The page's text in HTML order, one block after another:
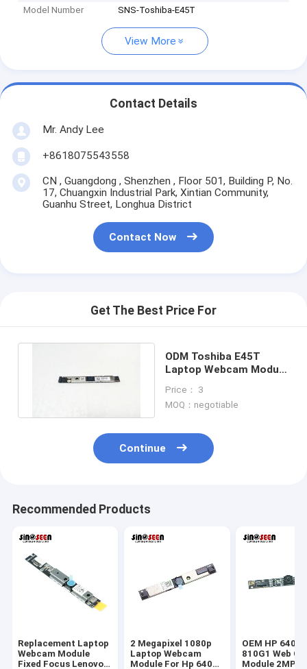
Model Number SNS-Toshiba-E45T
View More
Contact Details
Mr. Andy Lee
+8618075543558
CN , Guangdong , Shenzhen , Floor 501, Building P, No.
17, Chuangxin Industrial Park, Xintian Community,
Guanhu Street, Longhua District
Contact Now
Get The Best Price For
ODM Toshiba E45T
Laptop Webcam Module
Interface
Price： 3
MOQ：negotiable
Continue
Recommended Products
Replacement Laptop
Webcam Module
Fixed Focus Lenovo
2 Megapixel 1080p
Laptop Webcam
Module For Hp 640
OEM HP
810G1 Web
Module 2MP